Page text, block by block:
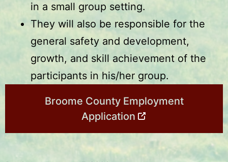
in a small group setting.
They will also be responsible for the
general safety and development,
growth, and skill achievement of the
participants in his/her group.
Broome County Employment
Application